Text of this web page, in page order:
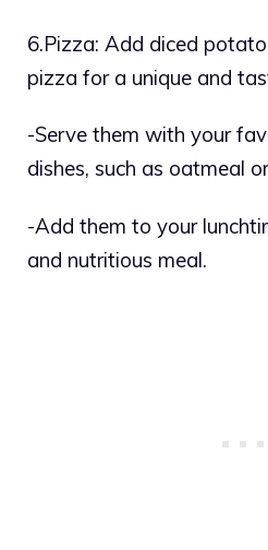
6.Pizza: Add diced
pizza for a unique and
-Serve them with your
dishes, such as oatmeal
-Add them to your
and nutritious meal.